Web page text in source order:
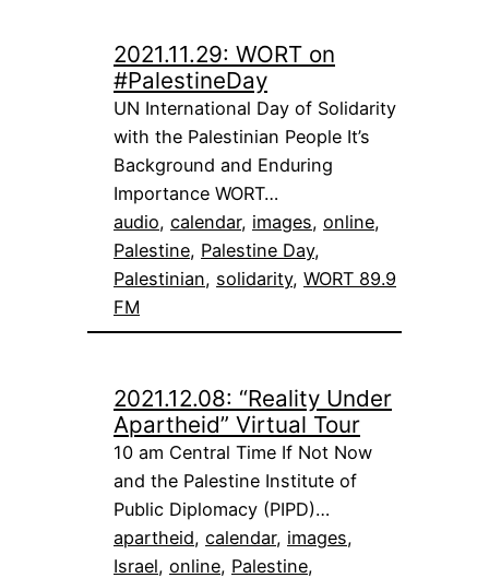
2021.11.29: WORT on
#PalestineDay
UN International Day of Solidarity
with the Palestinian People It’s
Background and Enduring
Importance WORT…
audio, calendar, images, online
Palestine, Palestine Day
Palestinian, solidarity, WORT 89.9
FM
2021.12.08: “Reality Under
Apartheid” Virtual Tour
10 am Central Time If Not Now
and the Palestine Institute of
Public Diplomacy (PIPD)…
apartheid, calendar, images
Israel, online, Palestine